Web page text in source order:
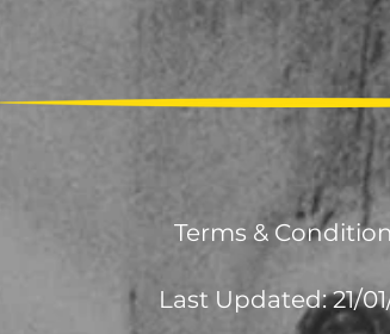
Terms &
Last Updated: 21/